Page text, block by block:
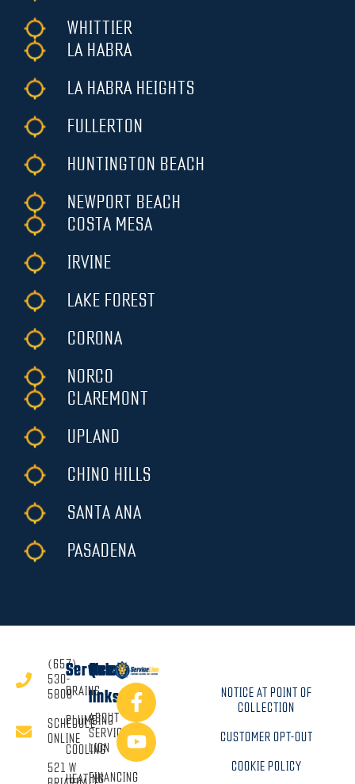
WHITTIER
LA HABRA
LA HABRA HEIGHTS
FULLERTON
HUNTINGTON BEACH
NEWPORT BEACH
COSTA MESA
IRVINE
LAKE FOREST
CORONA
NORCO
CLAREMONT
UPLAND
CHINO HILLS
SANTA ANA
PASADENA
(657)
530-
5808
SCHEDULE
ONLINE
521 W
Services
DRAINS
PLUMBING
COOLING
HEATING
Quick
links
ABOUT
SERVICE
LION
FINANCING
NOTICE AT POINT OF
COLLECTION
CUSTOMER OPT-OUT
COOKIE POLICY